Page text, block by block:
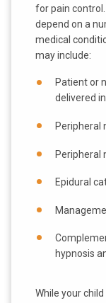
for pain
depend on a
medical
may include:
Patient or
delivered
Peripheral
Peripheral
Epidural
hypnosis
While your